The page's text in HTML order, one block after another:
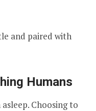
and paired with
Humans
Choosing to